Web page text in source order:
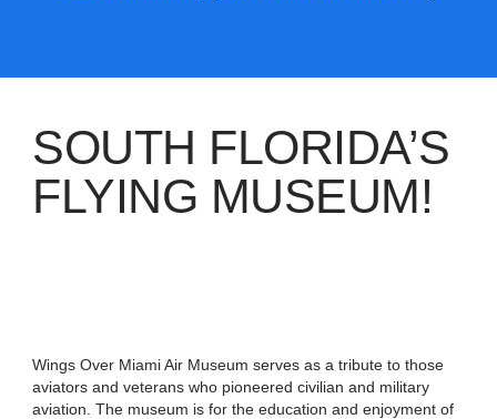
SOUTH FLORIDA’S
FLYING MUSEUM!
Wings Over Miami Air Museum serves as a tribute to those
aviators and veterans who pioneered civilian and military
aviation. The museum is for the education and enjoyment of